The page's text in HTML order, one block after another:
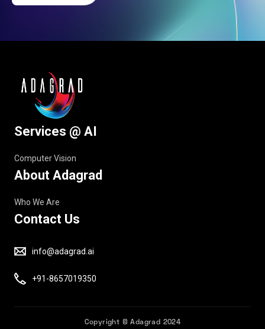
Services @ AI
Computer Vision
About Adagrad
Who We Are
Contact Us
info@adagrad.ai
+91-8657019350
Copyright © Adagrad 2024